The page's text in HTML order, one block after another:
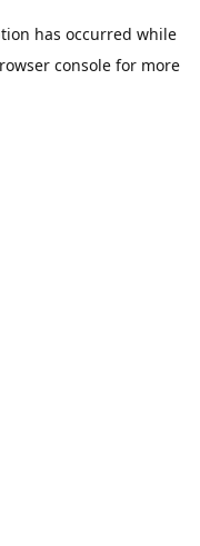
has occurred while
console for more